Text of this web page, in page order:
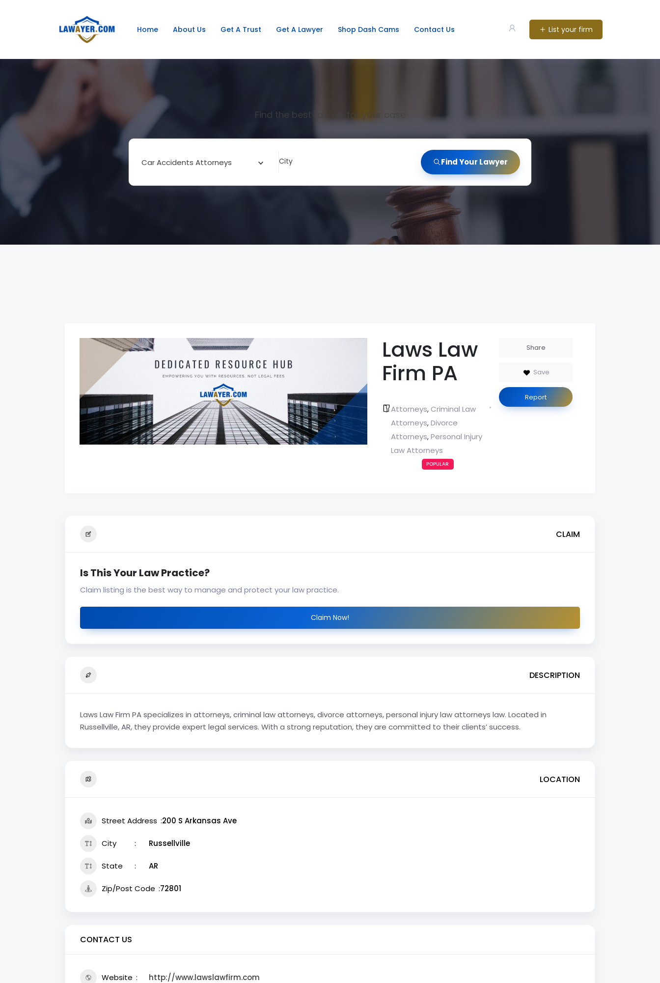
Home About Us Get A Trust Get A Lawyer Shop Dash Cams Contact Us List your firm
Find the best Lawyer for your case
Car Accidents Attorneys City Find Your Lawyer
Laws Law
Firm PA
Attorneys, Criminal Law
Attorneys, Divorce
Attorneys, Personal Injury
Law Attorneys
POPULAR
Share
Save
Report
CLAIM
Is This Your Law Practice?
Claim listing is the best way to manage and protect your law practice.
Claim Now!
DESCRIPTION
Laws Law Firm PA specializes in attorneys, criminal law attorneys, divorce attorneys, personal injury law attorneys law. Located in
Russellville, AR, they provide expert legal services. With a strong reputation, they are committed to their clients’ success.
LOCATION
Street Address 200 S Arkansas Ave
City Russellville
State AR
Zip/Post Code 72801
CONTACT US
Website http://www.lawslawfirm.com